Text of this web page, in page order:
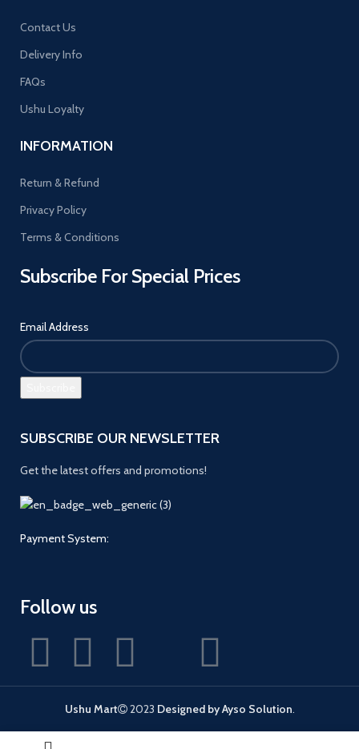
Contact Us
Delivery Info
FAQs
Ushu Loyalty
INFORMATION
Return & Refund
Privacy Policy
Terms & Conditions
Subscribe For Special Prices
Email Address
SUBSCRIBE OUR NEWSLETTER
Get the latest offers and promotions!
Payment System:
Follow us
Ushu Mart 2023 Designed by Ayso Solution.